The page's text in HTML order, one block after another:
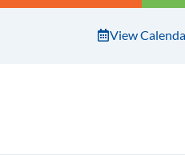
View